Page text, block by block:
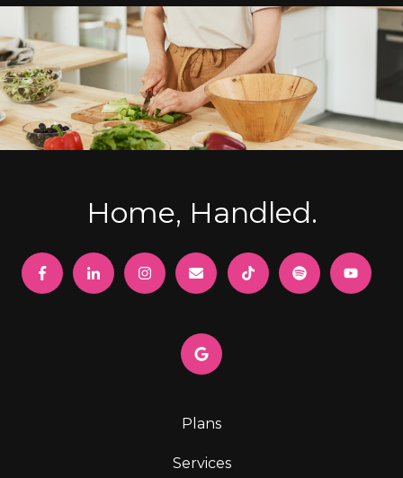
Home, Handled.
Plans
Services